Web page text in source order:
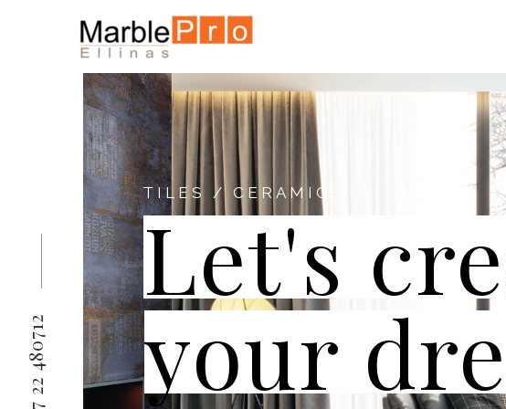
+357 22 480712
TILES / CERAMICS
Let's
your